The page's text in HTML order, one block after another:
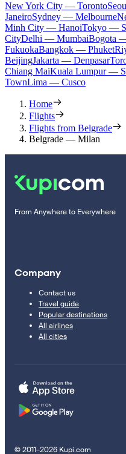
New York City — Toronto
JaneiroSydney — Melbourne
Minh City — HanoiTokyo —
CityDelhi — MumbaiBogota
FukuokaBangkok — Phuket
BeijingJakarta — Denpasar
Chiang MaiKuala Lumpur —
TownLima — Cusco
Home
Flights
Flights from Belgrade
Belgrade — Milan
From Anywhere to Everywhere
Company
Contact us
Travel guide
Popular destinations
All airlines
All cities
© 2011–2026 Kupi.com